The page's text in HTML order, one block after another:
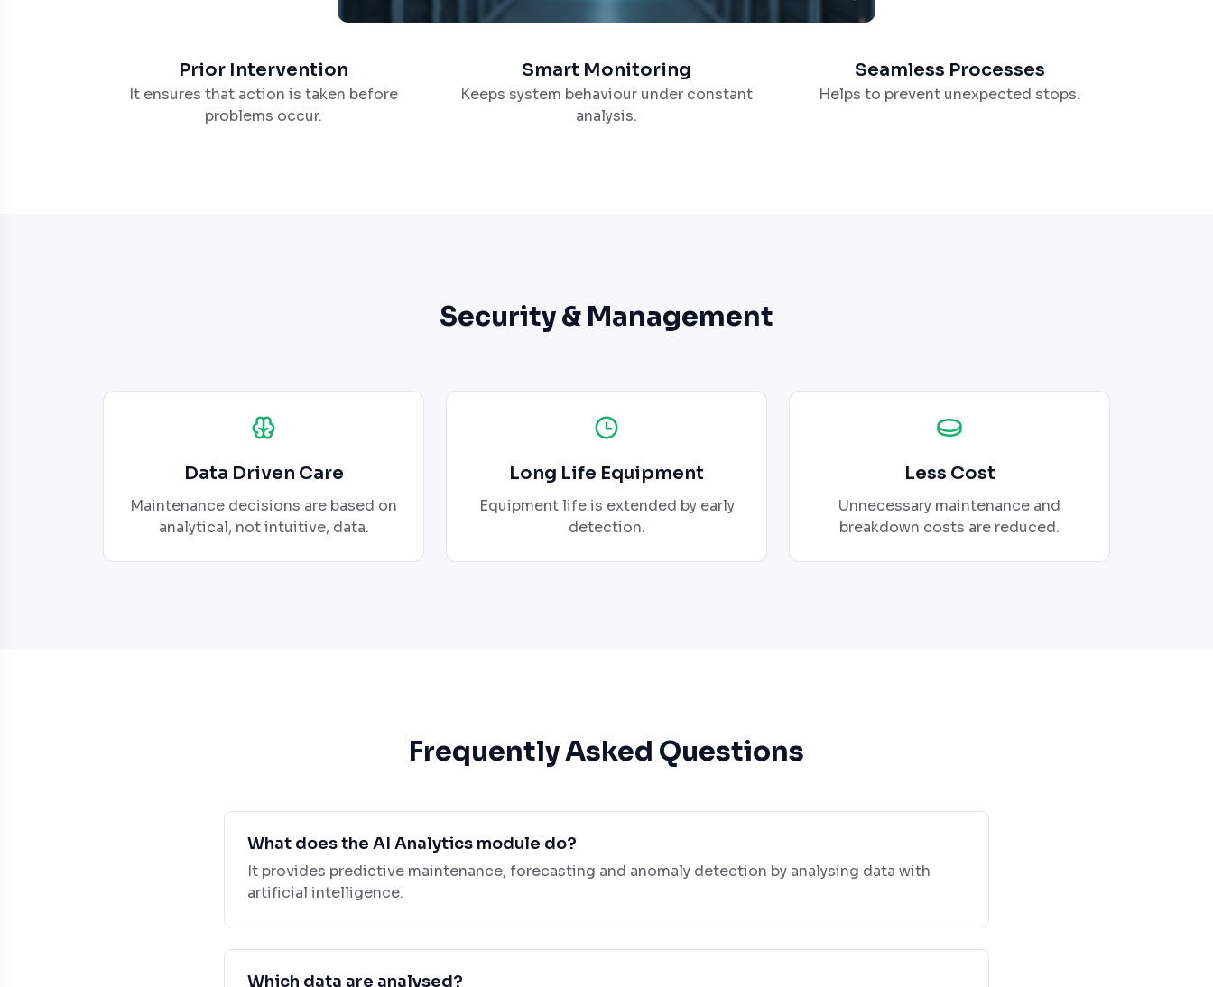
Prior Intervention
It ensures that action is taken before
problems occur.
Smart Monitoring
Keeps system behaviour under constant
analysis.
Seamless Processes
Helps to prevent unexpected stops.
Security & Management
Data Driven Care
Maintenance decisions are based on
analytical, not intuitive, data.
Long Life Equipment
Equipment life is extended by early
detection.
Less Cost
Unnecessary maintenance and
breakdown costs are reduced.
Frequently Asked Questions
What does the AI Analytics module do?
It provides predictive maintenance, forecasting and anomaly detection by analysing data with
artificial intelligence.
Which data are analysed?